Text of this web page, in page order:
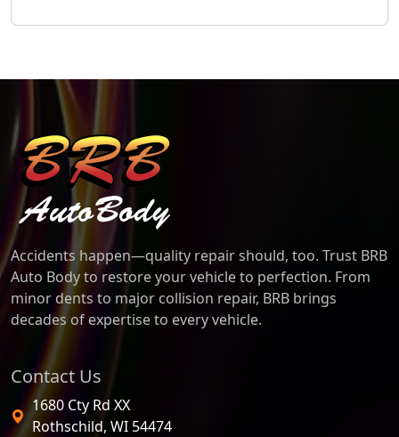
BRB Auto Body
Accidents happen—quality repair should, too. Trust BRB
Auto Body to restore your vehicle to perfection. From
minor dents to major collision repair, BRB brings
decades of expertise to every vehicle.
Contact Us
1680 Cty Rd XX
Rothschild, WI 54474